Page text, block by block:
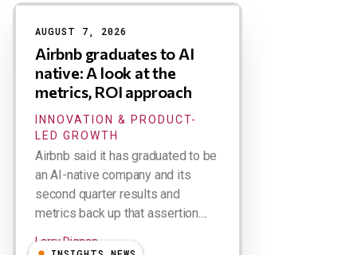
Results
AUGUST 7, 2026
Airbnb graduates to AI
native: A look at the
metrics, ROI approach
INNOVATION & PRODUCT-
LED GROWTH
Airbnb said it has graduated to be
an AI-native company and its
second quarter results and
metrics back up that assertion....
Larry Dignan